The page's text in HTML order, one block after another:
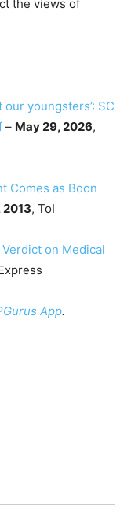
the views of
our youngsters’: SC
– May 29, 2026,
Comes as Boon
2013, ToI
on Medical
App.